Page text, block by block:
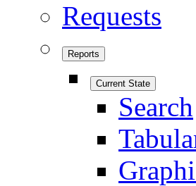
Requests
Reports
Current State
Search